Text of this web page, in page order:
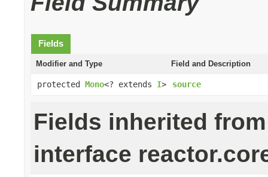
Fields
Modifier and Type Field and Description
protected Mono<? extends I> source
Fields inherited from
interface